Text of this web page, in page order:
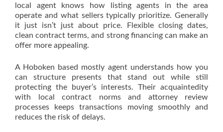
local agent knows how listing agents in the area
operate and what sellers typically prioritize. Generally
it just isn’t just about price. Flexible closing dates,
clean contract terms, and strong financing can make an
offer more appealing.
A Hoboken based mostly agent understands how you
can structure presents that stand out while still
protecting the buyer’s interests. Their acquaintedity
with local contract norms and attorney review
processes keeps transactions moving smoothly and
reduces the risk of delays.